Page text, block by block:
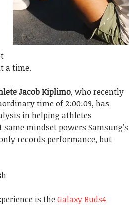
a time.
Jacob Kiplimo, who recently
time of 2:00:09, has
in helping athletes
mindset powers Samsung’s
records performance, but
h
is the Galaxy Buds4